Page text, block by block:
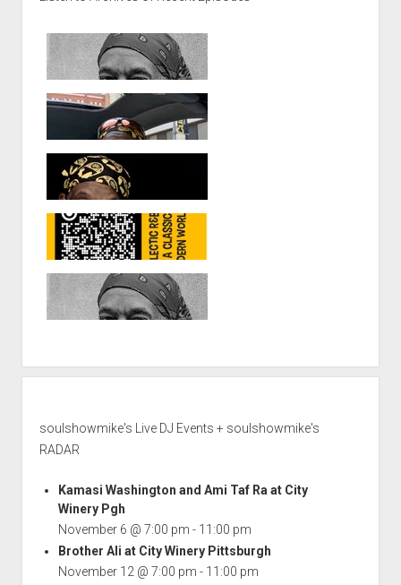
soulshowmike's Live DJ Events + soulshowmike's
RADAR
Kamasi Washington and Ami Taf Ra at City
Winery Pgh
November 6 @ 7:00 pm - 11:00 pm
Brother Ali at City Winery Pittsburgh
November 12 @ 7:00 pm - 11:00 pm